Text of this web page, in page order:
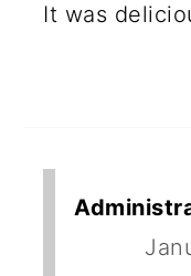
It was